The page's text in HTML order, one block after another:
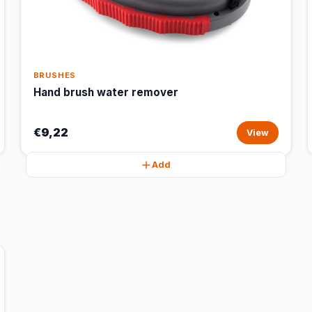
BRUSHES
Hand brush water remover
€9,22 View
Add